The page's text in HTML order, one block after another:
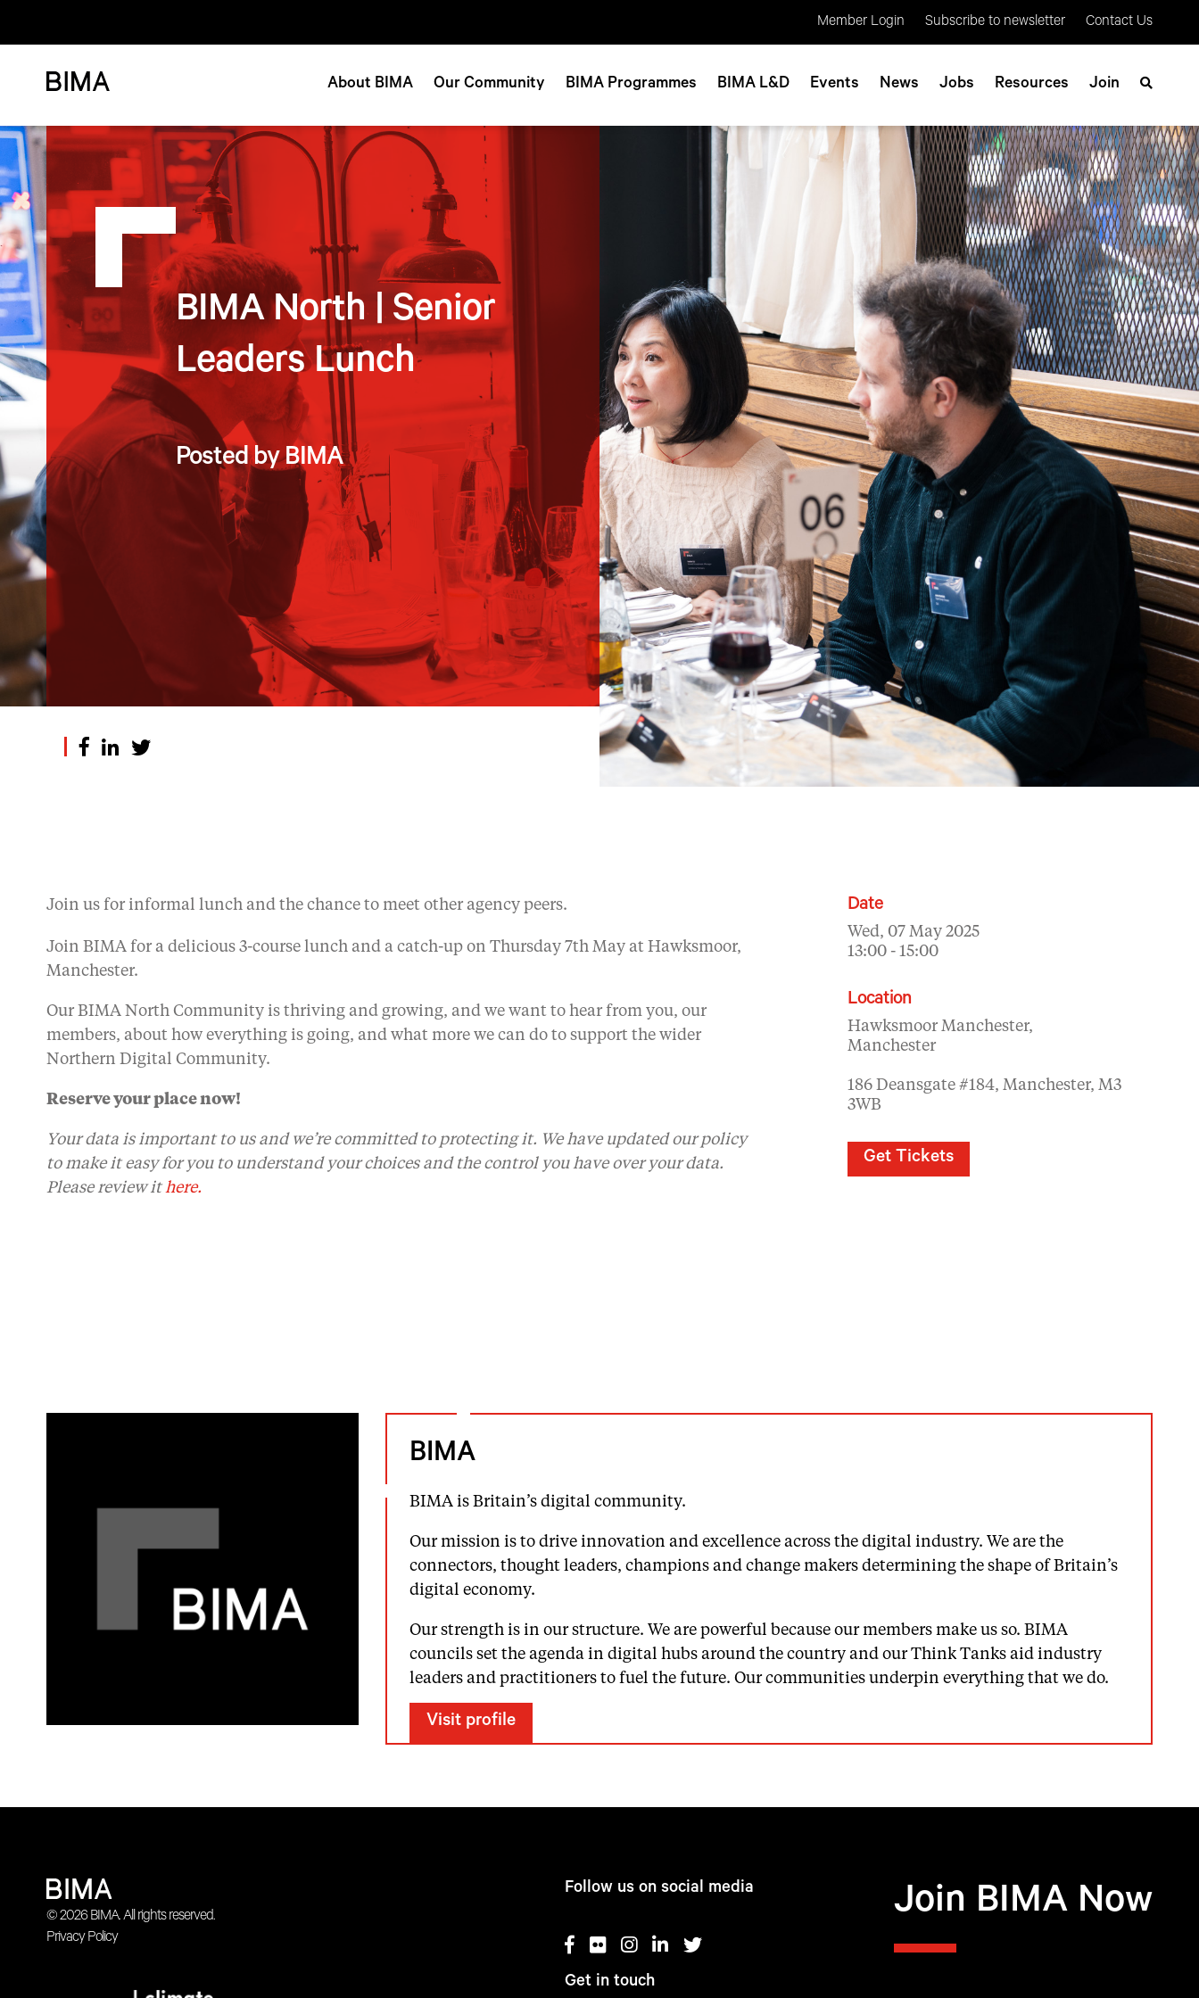
Member Login Subscribe to newsletter Contact Us
About BIMA Our Community BIMA Programmes BIMA L&D Events News Jobs Resources Join
BIMA North | Senior
Leaders Lunch
Posted by BIMA
Join us for informal lunch and the chance to meet other agency peers.
Join BIMA for a delicious 3-course lunch and a catch-up on Thursday 7th May at Hawksmoor,
Manchester.
Our BIMA North Community is thriving and growing, and we want to hear from you, our
members, about how everything is going, and what more we can do to support the wider
Northern Digital Community.
Reserve your place now!
Your data is important to us and we’re committed to protecting it. We have updated our policy
to make it easy for you to understand your choices and the control you have over your data.
Please review ithere.
Date
Wed, 07 May 2025
13:00 - 15:00
Location
Hawksmoor Manchester,
Manchester
186 Deansgate #184, Manchester, M3
3WB
Get Tickets
BIMA
BIMA is Britain’s digital community.
Our mission is to drive innovation and excellence across the digital industry. We are the
connectors, thought leaders, champions and change makers determining the shape of Britain’s
digital economy.
Our strength is in our structure. We are powerful because our members make us so. BIMA
councils set the agenda in digital hubs around the country and our Think Tanks aid industry
leaders and practitioners to fuel the future. Our communities underpin everything that we do.
Visit profile
© 2026 BIMA. All rights reserved.
Privacy Policy
Follow us on social media
Get in touch
Join BIMA Now